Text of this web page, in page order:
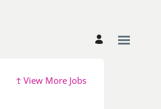
View More Jobs